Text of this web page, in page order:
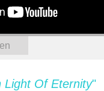
Light Of Eternity"